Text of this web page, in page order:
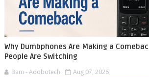
Why Dumbphones Are Making a
People Are Switching
Bam - Adobotech Aug 07, 2026